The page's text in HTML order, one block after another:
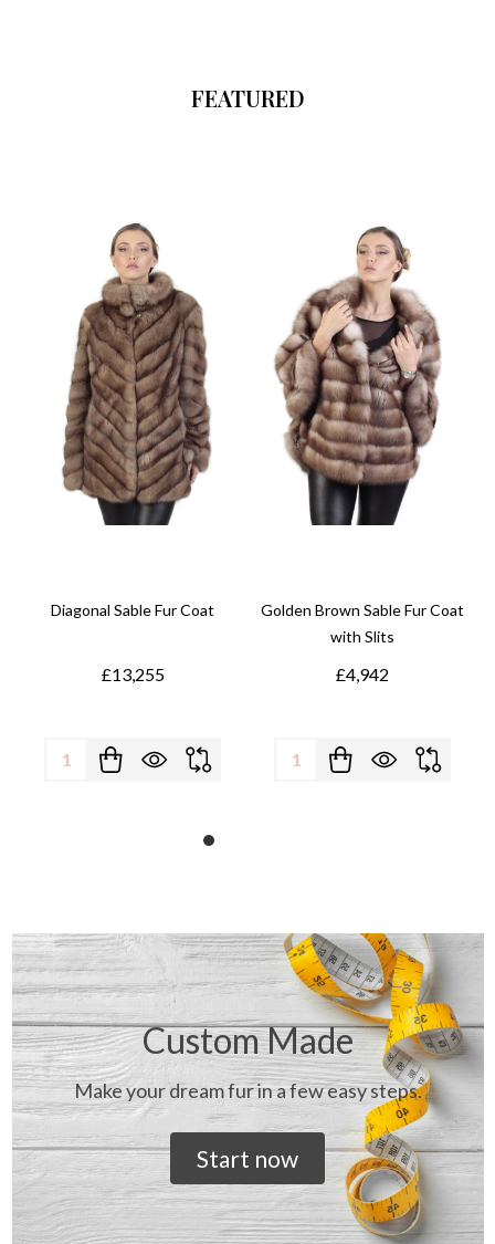
FEATURED
Diagonal Sable Fur Coat
£13,255
Quantity:
Golden Brown Sable Fur Coat
with Slits
£4,942
Quantity:
Custom Made
Make your dream fur in a few easy steps.
Start now